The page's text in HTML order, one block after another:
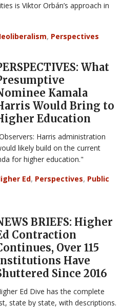
is Viktor Orbán’s approach in
, Perspectives
What
Kamala
Would Bring to
Education
Harris administration
likely build on the current
for higher education."
Ed, Perspectives, Public
BRIEFS: Higher
Contraction
Over 115
Have
Since 2016
Ed Dive has the complete
state by state, with descriptions.